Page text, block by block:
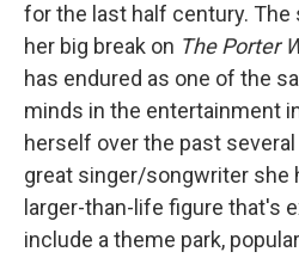
for the last half century. The
her big break on The Porter
has endured as one of the
minds in the entertainment
herself over the past
great singer/songwriter she
larger-than-life figure that's
include a theme park,